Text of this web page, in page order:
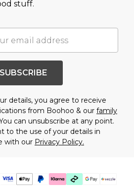
stuff.
SUBSCRIBE
details, you agree to receive
from Boohoo & our family
can unsubscribe at any point.
to the use of your details in
with our Privacy Policy.